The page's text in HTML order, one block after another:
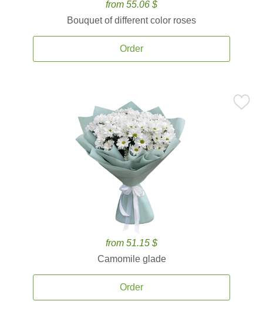
from 55.06 $
Bouquet of different color roses
Order
from 51.15 $
Camomile glade
Order